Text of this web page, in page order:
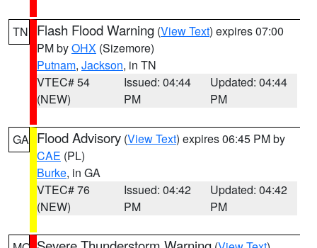
TN Flash Flood Warning (View Text) expires 07:00
PM byOHX (Sizemore)
Putnam, Jackson, in TN
VTEC# 54
(NEW)
Issued: 04:44
PM
Updated: 04:44
PM
GA Flood Advisory (View Text) expires 06:45 PM by
CAE (PL)
Burke, in GA
VTEC# 76
(NEW)
Issued: 04:42
PM
Updated: 04:42
PM